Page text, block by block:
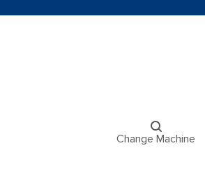
Change Machine